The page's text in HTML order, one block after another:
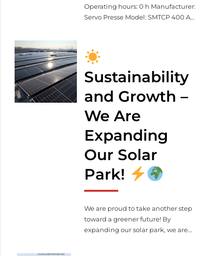
Operating hours: 0 h Manufacturer:
Servo Presse Model: SMTCP 400 AE
weight: 4 000 kg Control voltage:
400 V The unit complies with CE
standards The machine can be
viewed at our company site: 2371
Dabas, Alsóbabád 0439/12
349 4872
meleghegyi.laura@lezervagas.hu
Sustainability
and Growth –
We Are
Expanding
Our Solar
Park!
We are proud to take another step
toward a greener future! By
expanding our solar park, we are